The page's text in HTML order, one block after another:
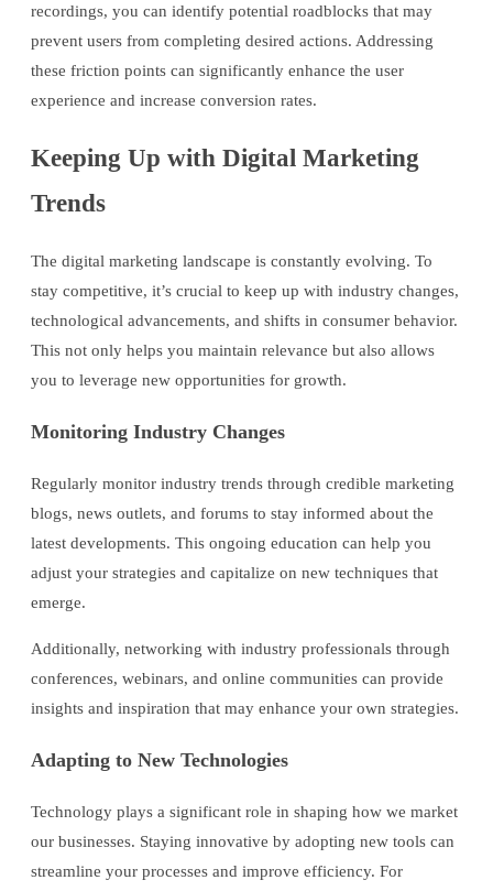
recordings, you can identify potential roadblocks that may
prevent users from completing desired actions. Addressing
these friction points can significantly enhance the user
experience and increase conversion rates.
Keeping Up with Digital Marketing
Trends
The digital marketing landscape is constantly evolving. To
stay competitive, it’s crucial to keep up with industry changes,
technological advancements, and shifts in consumer behavior.
This not only helps you maintain relevance but also allows
you to leverage new opportunities for growth.
Monitoring Industry Changes
Regularly monitor industry trends through credible marketing
blogs, news outlets, and forums to stay informed about the
latest developments. This ongoing education can help you
adjust your strategies and capitalize on new techniques that
emerge.
Additionally, networking with industry professionals through
conferences, webinars, and online communities can provide
insights and inspiration that may enhance your own strategies.
Adapting to New Technologies
Technology plays a significant role in shaping how we market
our businesses. Staying innovative by adopting new tools can
streamline your processes and improve efficiency. For